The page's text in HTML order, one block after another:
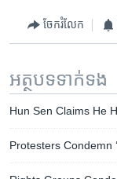
ចែករំលែក
អត្ថបទ​ទាក់ទង
Hun Sen Claims He
Protesters Condemn